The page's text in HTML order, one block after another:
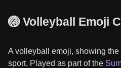
🏐 Volleyball Emoji
A volleyball emoji, showing
sport. Played as part of the